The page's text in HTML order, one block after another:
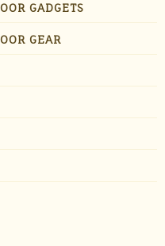
GADGETS
GEAR